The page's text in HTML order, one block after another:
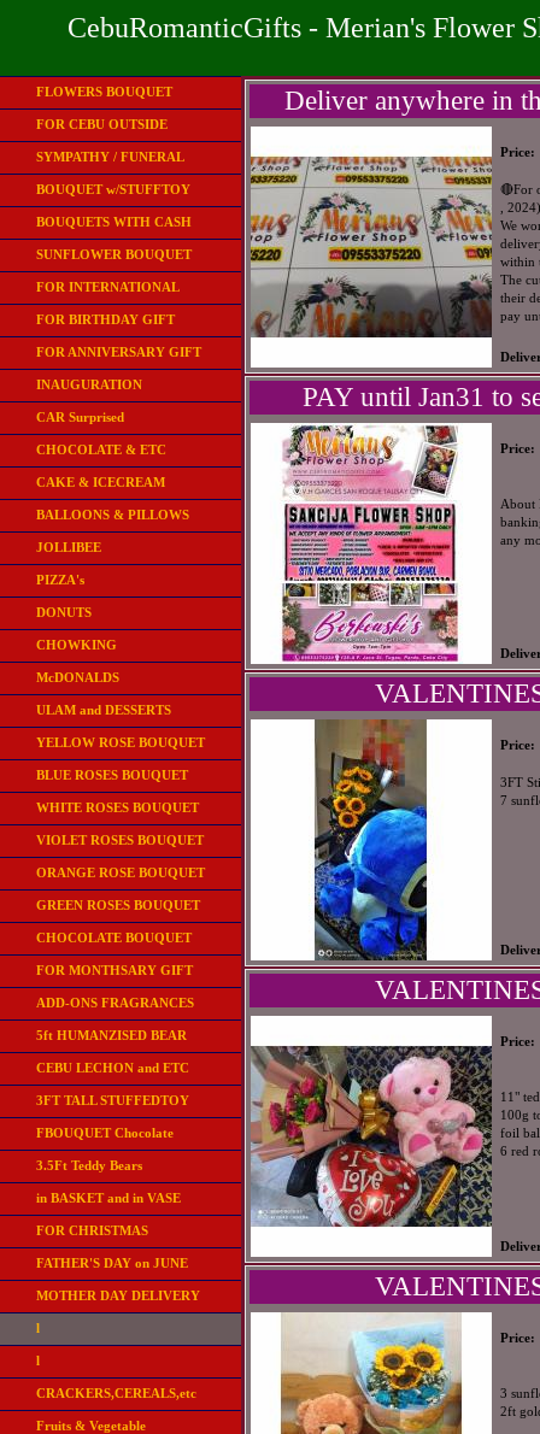
CebuRomanticGifts - Merian's Flower
FLOWERS BOUQUET
FOR CEBU OUTSIDE
SYMPATHY / FUNERAL
BOUQUET w/STUFFTOY
BOUQUETS WITH CASH
SUNFLOWER BOUQUET
FOR INTERNATIONAL
FOR BIRTHDAY GIFT
FOR ANNIVERSARY GIFT
INAUGURATION
CAR Surprised
CHOCOLATE & ETC
CAKE & ICECREAM
BALLOONS & PILLOWS
JOLLIBEE
PIZZA's
DONUTS
CHOWKING
McDONALDS
ULAM and DESSERTS
YELLOW ROSE BOUQUET
BLUE ROSES BOUQUET
WHITE ROSES BOUQUET
VIOLET ROSES BOUQUET
ORANGE ROSE BOUQUET
GREEN ROSES BOUQUET
CHOCOLATE BOUQUET
FOR MONTHSARY GIFT
ADD-ONS FRAGRANCES
5ft HUMANZISED BEAR
CEBU LECHON and ETC
3FT TALL STUFFEDTOY
FBOUQUET Chocolate
3.5Ft Teddy Bears
in BASKET and in VASE
FOR CHRISTMAS
FATHER'S DAY on JUNE
MOTHER DAY DELIVERY
l
l
CRACKERS,CEREALS,etc
Fruits & Vegetable
Deliver anywhere in
Price:
🔴For
, 2024)
We
within
The
their
pay
PAY until Jan31 to
Price:
About
any
Price:
3FT
7
Price:
11"
100g
foil
6 red
Price:
3
2ft